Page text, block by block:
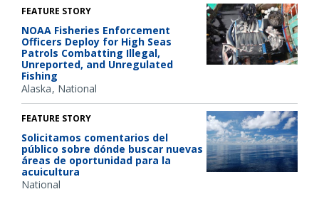
FEATURE STORY
NOAA Fisheries Enforcement
Officers Deploy for High Seas
Patrols Combatting Illegal,
Unreported, and Unregulated
Fishing
Alaska National
FEATURE STORY
Solicitamos comentarios del
público sobre dónde buscar nuevas
áreas de oportunidad para la
acuicultura
National